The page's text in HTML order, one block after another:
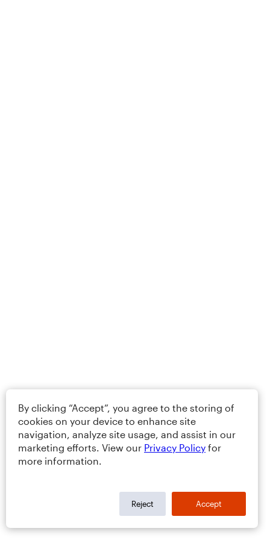
By clicking “Accept”, you agree to the storing of
cookies on your device to enhance site
navigation, analyze site usage, and assist in our
marketing efforts. View our Privacy Policy for
more information.
Reject Accept